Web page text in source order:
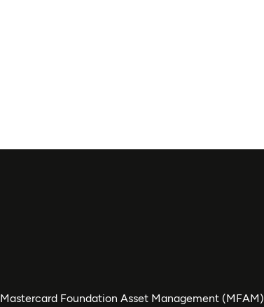
Mastercard Foundation Asset Management (MFAM)